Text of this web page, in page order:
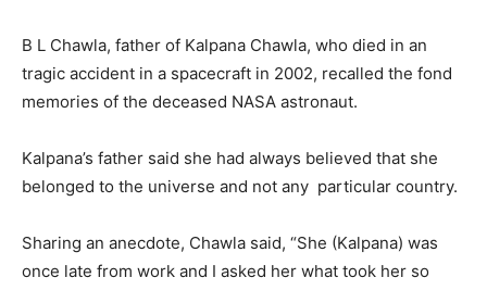
B L Chawla, father of Kalpana Chawla, who died in an
tragic accident in a spacecraft in 2002, recalled the fond
memories of the deceased NASA astronaut.
Kalpana’s father said she had always believed that she
belonged to the universe and not any particular country.
Sharing an anecdote, Chawla said, “She (Kalpana) was
once late from work and I asked her what took her so